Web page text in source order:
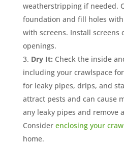
weatherstripping if needed.
foundation and fill holes
with screens. Install screens
openings.
Dry It: Check the inside
including your crawlspace
for leaky pipes, drips, and
attract pests and can cause
any leaky pipes and remove
Consider enclosing your
home.